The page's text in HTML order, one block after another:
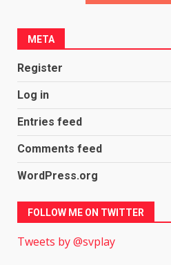
META
Register
Log in
Entries feed
Comments feed
WordPress.org
FOLLOW ME ON TWITTER
Tweets by @svplay